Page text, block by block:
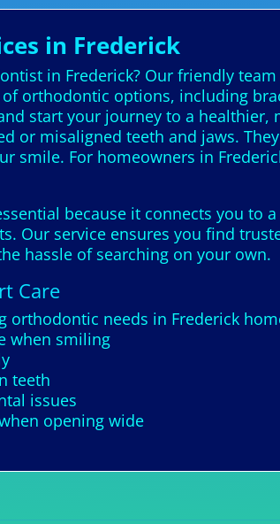
in Frederick
in Frederick? Our friendly
orthodontic options, including
start your journey to a
or misaligned teeth and jaws.
smile. For homeowners in
because it connects you to
Our service ensures you find
hassle of searching on your own.
Care
orthodontic needs in Frederick
when smiling
teeth
issues
opening wide